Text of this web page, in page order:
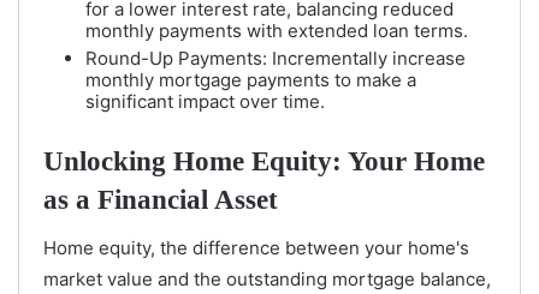
for a lower interest rate, balancing reduced
monthly payments with extended loan terms.
Round-Up Payments: Incrementally increase
monthly mortgage payments to make a
significant impact over time.
Unlocking Home Equity: Your Home
as a Financial Asset
Home equity, the difference between your home's
market value and the outstanding mortgage balance,